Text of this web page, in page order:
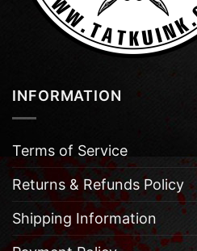
INFORMATION
Terms of Service
Returns & Refunds Policy
Shipping Information